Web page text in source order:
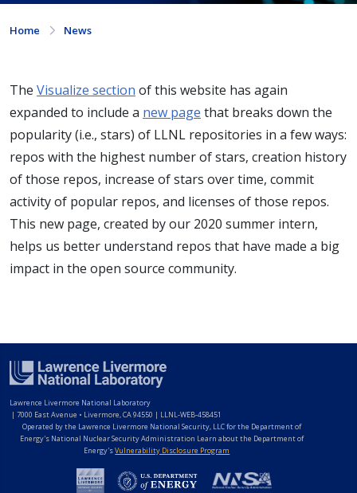
Home News
The Visualize section of this website has again
expanded to include a new page that breaks down the
popularity (i.e., stars) of LLNL repositories in a few ways:
repos with the highest number of stars, creation history
of those repos, increase of stars over time, commit
activity of popular repos, and licenses of those repos.
This new page, created by our 2020 summer intern,
helps us better understand repos that have made a big
impact in the open source community.
Lawrence Livermore National Laboratory
| 7000 East Avenue • Livermore, CA 94550 | LLNL-WEB-458451
Operated by the Lawrence Livermore National Security, LLC for the Department of
Energy's National Nuclear Security Administration Learn about the Department of
Energy'sVulnerability Disclosure Program